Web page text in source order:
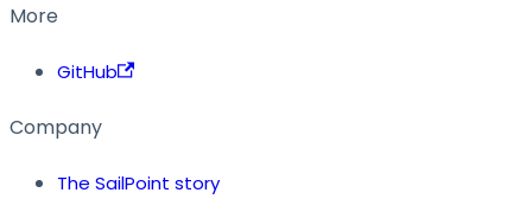
More
GitHub
Company
The SailPoint story